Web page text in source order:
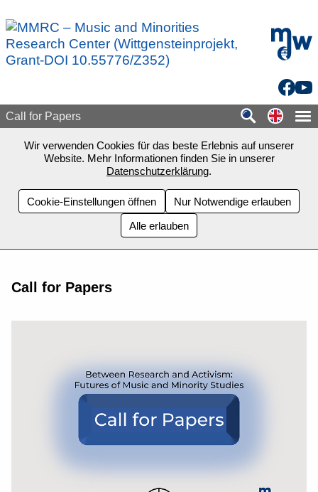
mdw -
Call for Papers
Wir verwenden Cookies für das beste Erlebnis auf unserer
Website. Mehr Informationen finden Sie in unserer
Datenschutzerklärung.
Cookie-Einstellungen öffnen
Nur Notwendige erlauben
Alle erlauben
Call for Papers